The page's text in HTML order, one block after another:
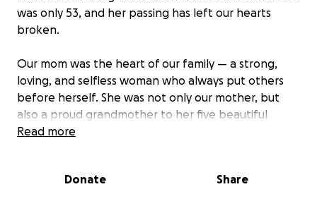
was only 53, and her passing has left our hearts
broken.
Our mom was the heart of our family — a strong,
loving, and selfless woman who always put others
before herself. She was not only our mother, but
also a proud grandmother to her five beautiful
grandchildren, who adored her deeply. She filled our
strength and her generous spirit.
Read more
Donate Share